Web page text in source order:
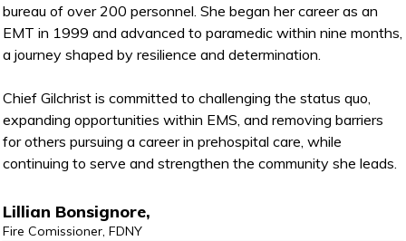
bureau of over 200 personnel. She began her career as an
EMT in 1999 and advanced to paramedic within nine months,
a journey shaped by resilience and determination.
Chief Gilchrist is committed to challenging the status quo,
expanding opportunities within EMS, and removing barriers
for others pursuing a career in prehospital care, while
continuing to serve and strengthen the community she leads.
Lillian Bonsignore,
Fire Comissioner, FDNY